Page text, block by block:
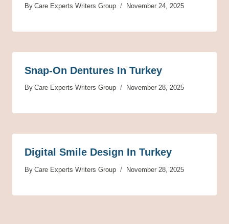
By Care Experts Writers Group November 24, 2025
Snap-On Dentures In Turkey
By Care Experts Writers Group November 28, 2025
Digital Smile Design In Turkey
By Care Experts Writers Group November 28, 2025